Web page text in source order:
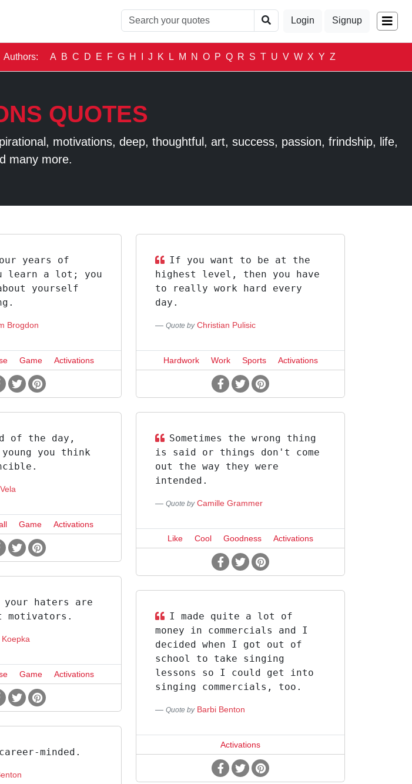
Login Signup
Authors: A B C D E F G H J K L M N O P Q R S T U V W X Y Z
QUOTES
motivations, deep, thoughtful, art, success, passion, frindship, life,
many more.
years of
learn a lot; you
yourself
Brogdon
Game Activations
If you want to be at the
highest level, then you have
to really work hard every
day.
Quote by Christian Pulisic
Hardwork Work Sports Activations
of the day,
you think
Game Activations
Sometimes the wrong thing
is said or things don't come
out the way they were
intended.
Quote by Camille Grammer
Like Cool Goodness Activations
your haters are
motivators.
Game Activations
I made quite a lot of
money in commercials and I
decided when I got out of
school to take singing
lessons so I could get into
singing commercials, too.
Quote by Barbi Benton
Activations
minded.